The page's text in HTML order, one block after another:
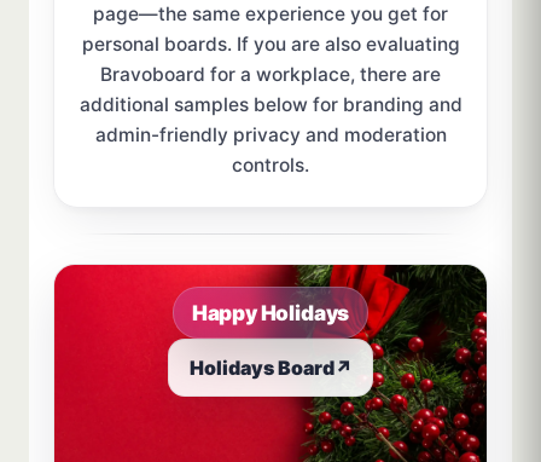
page—the same experience you get for
personal boards. If you are also evaluating
Bravoboard for a workplace, there are
additional samples below for branding and
admin-friendly privacy and moderation
controls.
Happy Holidays
Holidays Board↗